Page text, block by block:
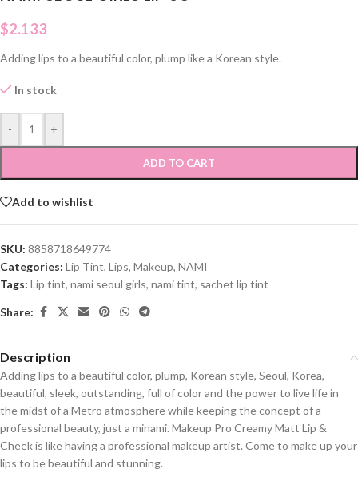
$2.133
Adding lips to a beautiful color, plump like a Korean style.
In stock
- +
ADD TO CART
Add to wishlist
SKU: 8858718649774
Categories: Lip Tint, Lips, Makeup, NAMI
Tags: Lip tint, nami seoul girls, nami tint, sachet lip tint
Share:
Description
Adding lips to a beautiful color, plump, Korean style, Seoul, Korea,
beautiful, sleek, outstanding, full of color and the power to live life in
the midst of a Metro atmosphere while keeping the concept of a
professional beauty, just a minami. Makeup Pro Creamy Matt Lip &
Cheek is like having a professional makeup artist. Come to make up your
lips to be beautiful and stunning.